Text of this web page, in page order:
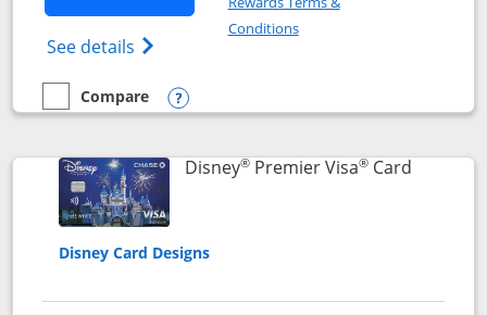
See details Opens Disney (Registered Trademark)
ConditionsOpens in a new window
empty checkbox
Compare
Compare the Disney Inspire Visa
Opens compare popup dialog
Disney®Premier Visa®CardLinks to
Disney Card Designs